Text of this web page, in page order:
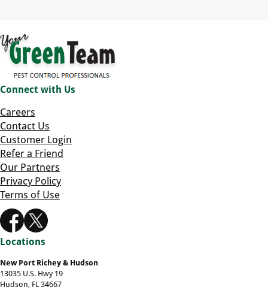
Connect with Us
Careers
Contact Us
Customer Login
Refer a Friend
Our Partners
Privacy Policy
Terms of Use
Locations
New Port Richey & Hudson
13035 U.S. Hwy 19
Hudson, FL 34667